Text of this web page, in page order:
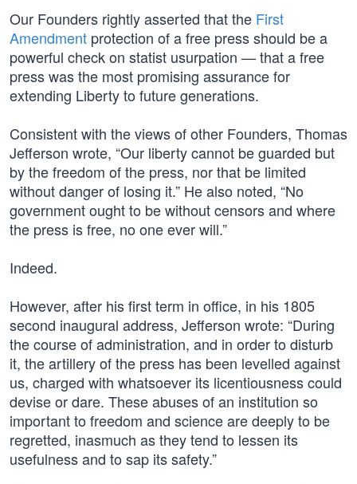
Our Founders rightly asserted that the First
Amendment protection of a free press should be a
powerful check on statist usurpation — that a free
press was the most promising assurance for
extending Liberty to future generations.
Consistent with the views of other Founders, Thomas
Jefferson wrote, “Our liberty cannot be guarded but
by the freedom of the press, nor that be limited
without danger of losing it.” He also noted, “No
government ought to be without censors and where
the press is free, no one ever will.”
Indeed.
However, after his first term in office, in his 1805
second inaugural address, Jefferson wrote: “During
the course of administration, and in order to disturb
it, the artillery of the press has been levelled against
us, charged with whatsoever its licentiousness could
devise or dare. These abuses of an institution so
important to freedom and science are deeply to be
regretted, inasmuch as they tend to lessen its
usefulness and to sap its safety.”